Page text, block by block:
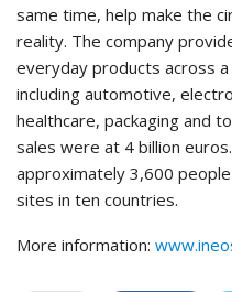
same time, help make the
reality. The company
everyday products across
including automotive,
healthcare, packaging and
sales were at 4 billion
approximately 3,600
sites in ten countries.
More information: